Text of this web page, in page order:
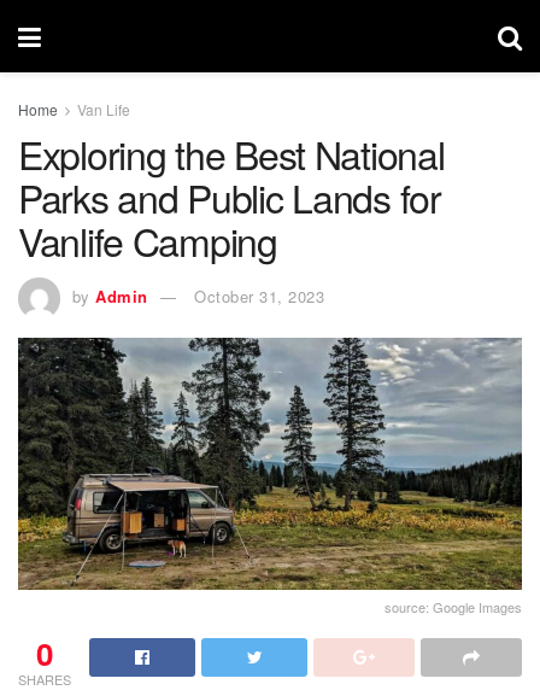
Home Van Life
Exploring the Best National
Parks and Public Lands for
Vanlife Camping
by Admin October 31, 2023
source: Google Images
0
SHARES